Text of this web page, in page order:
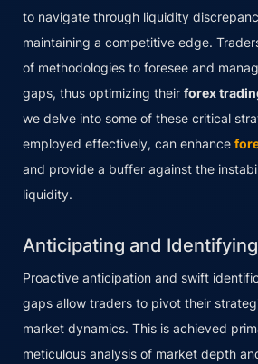
to navigate through liquidity
maintaining a competitive edge.
of methodologies to foresee and
gaps, thus optimizing their forex
we delve into some of these critical
employed effectively, can enhance
and provide a buffer against the
liquidity.
Anticipating and
Proactive anticipation and swift
gaps allow traders to pivot their
market dynamics. This is achieved
meticulous analysis of market depth